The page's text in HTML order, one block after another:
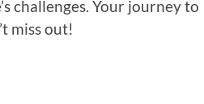
challenges. Your journey to
miss out!